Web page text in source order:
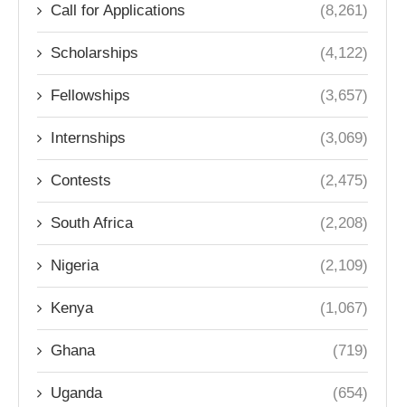
Call for Applications (8,261)
Scholarships (4,122)
Fellowships (3,657)
Internships (3,069)
Contests (2,475)
South Africa (2,208)
Nigeria (2,109)
Kenya (1,067)
Ghana (719)
Uganda (654)